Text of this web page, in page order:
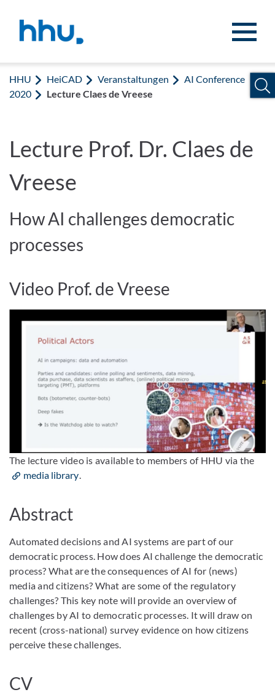
HHU HeiCAD Veranstaltungen
AI Conference
2020
Lecture Claes de Vreese
Lecture Prof. Dr. Claes de
Vreese
How AI challenges democratic
processes
Video Prof. de Vreese
The lecture video is available to members of HHU via the
media library.
Abstract
Automated decisions and AI systems are part of our
democratic process. How does AI challenge the democratic
process? What are the consequences of AI for (news)
media and citizens? What are some of the regulatory
challenges? This key note will provide an overview of
challenges by AI to democratic processes. It will draw on
recent (cross-national) survey evidence on how citizens
perceive these challenges.
CV